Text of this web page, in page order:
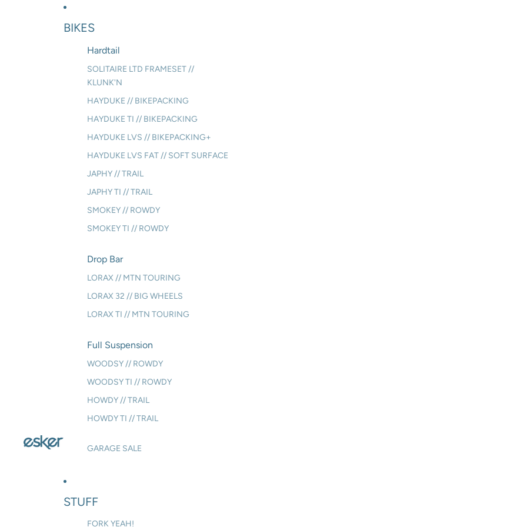
BIKES
Hardtail
SOLITAIRE LTD FRAMESET //
KLUNK'N
HAYDUKE // BIKEPACKING
HAYDUKE TI // BIKEPACKING
HAYDUKE LVS // BIKEPACKING+
HAYDUKE LVS FAT // SOFT SURFACE
JAPHY // TRAIL
JAPHY TI // TRAIL
SMOKEY // ROWDY
SMOKEY TI // ROWDY
Drop Bar
LORAX // MTN TOURING
LORAX 32 // BIG WHEELS
LORAX TI // MTN TOURING
Full Suspension
WOODSY // ROWDY
WOODSY TI // ROWDY
HOWDY // TRAIL
HOWDY TI // TRAIL
GARAGE SALE
STUFF
FORK YEAH!